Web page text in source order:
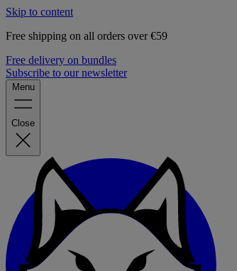
Skip to content
Free shipping on all orders over €59
Free delivery on bundles
Subscribe to our newsletter
Menu
Close